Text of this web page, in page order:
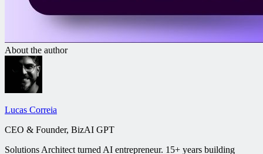
About the author
Lucas Correia
CEO & Founder, BizAI GPT
Solutions Architect turned AI entrepreneur. 15+ years building